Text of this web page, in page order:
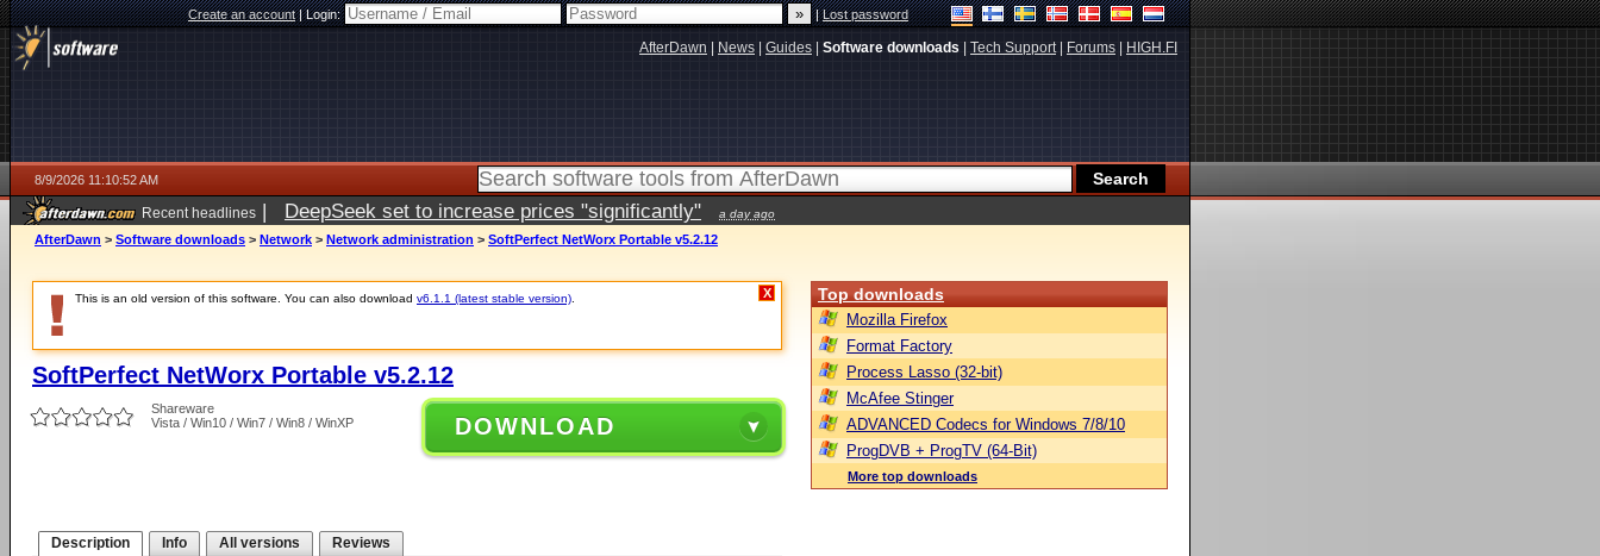
Create an account|Login: |Lost password
AfterDawn News Guides Software downloads Tech Support| Forums HIGH.FI
8/9/2026 11:10:52 AM
Recent headlines | DeepSeek set to increase prices "significantly" a day ago
AfterDawn > Software downloads > Network > Network administration > SoftPerfect NetWorx Portable v5.2.12
This is an old version of this software. You can also download v6.1.1 (latest stable version) X
SoftPerfect NetWorx Portable v5.2.12
Shareware
Vista / Win10 / Win7 / Win8 / WinXP
DOWNLOAD
Description Info All versions Reviews
Top downloads
Mozilla Firefox
Format Factory
Process Lasso (32-bit)
McAfee Stinger
ADVANCED Codecs for Windows 7/8/10
ProgDVB + ProgTV (64-Bit)
More top downloads